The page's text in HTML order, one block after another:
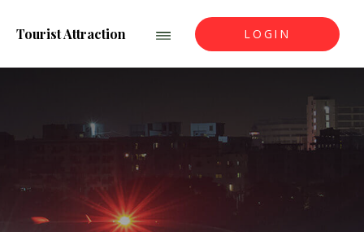
Tourist Attraction LOGIN